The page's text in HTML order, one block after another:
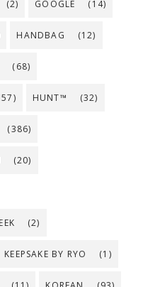
(2) GOOGLE (14)
HANDBAG (12)
(68)
HUNT™ (32)
(386)
(20)
(2)
KEEPSAKE BY RYO (1)